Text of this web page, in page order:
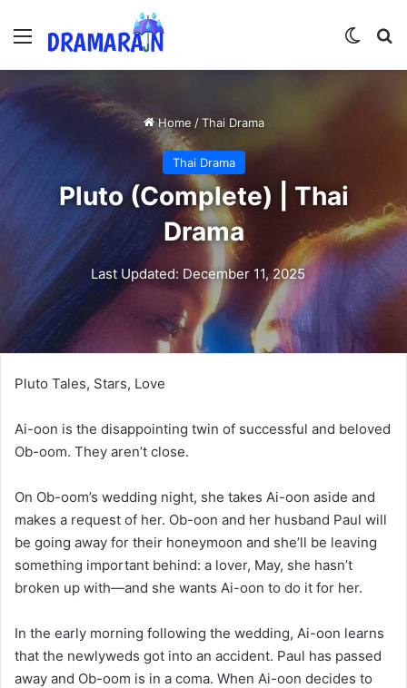
Menu
Home / Thai Drama
Thai Drama
Pluto (Complete) | Thai
Drama
Last Updated: December 11, 2025
Pluto Tales, Stars, Love
Ai-oon is the disappointing twin of successful and beloved
Ob-oom. They aren’t close.
On Ob-oom’s wedding night, she takes Ai-oon aside and
makes a request of her. Ob-oon and her husband Paul will
be going away for their honeymoon and she’ll be leaving
something important behind: a lover, May, she hasn’t
broken up with—and she wants Ai-oon to do it for her.
In the early morning following the wedding, Ai-oon learns
that the newlyweds got into an accident. Paul has passed
away and Ob-oom is in a coma. When Ai-oon decides to